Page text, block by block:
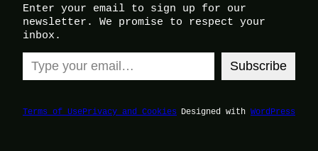
Enter your email to sign up for our
newsletter. We promise to respect your
inbox.
Type your email…
Subscribe
Terms of UsePrivacy and Cookies Designed with WordPress